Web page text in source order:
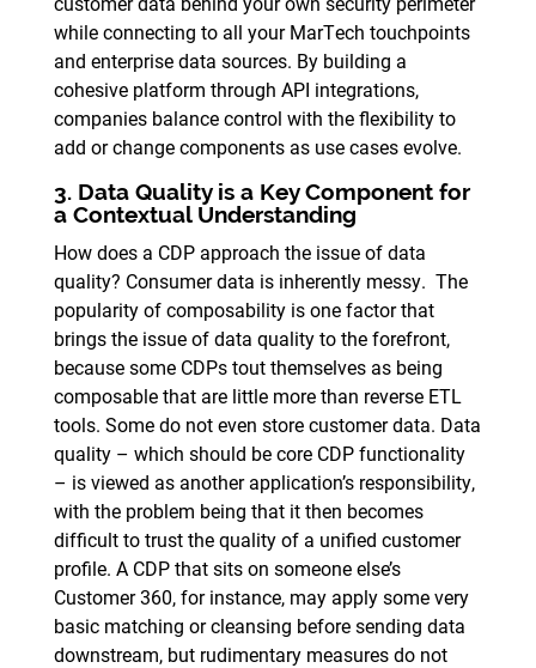
while connecting to all your MarTech touchpoints
and enterprise data sources. By building a
cohesive platform through API integrations,
companies balance control with the flexibility to
add or change components as use cases evolve.
3. Data Quality is a Key Component for
a Contextual Understanding
How does a CDP approach the issue of data
quality? Consumer data is inherently messy. The
popularity of composability is one factor that
brings the issue of data quality to the forefront,
because some CDPs tout themselves as being
composable that are little more than reverse ETL
tools. Some do not even store customer data. Data
quality – which should be core CDP functionality
– is viewed as another application’s responsibility,
with the problem being that it then becomes
difficult to trust the quality of a unified customer
profile. A CDP that sits on someone else’s
Customer 360, for instance, may apply some very
basic matching or cleansing before sending data
downstream, but rudimentary measures do not